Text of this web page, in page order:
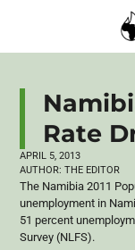
Rate
APRIL 5, 2013
AUTHOR: THE EDITOR
The Namibia 2011
unemployment in
51 percent
Survey (NLFS).